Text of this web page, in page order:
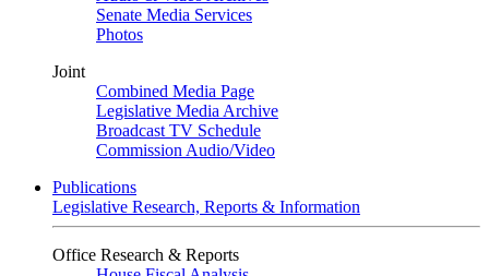
Senate Media Services
Photos
Joint
Combined Media Page
Legislative Media Archive
Broadcast TV Schedule
Commission Audio/Video
Publications
Legislative Research, Reports & Information
Office Research & Reports